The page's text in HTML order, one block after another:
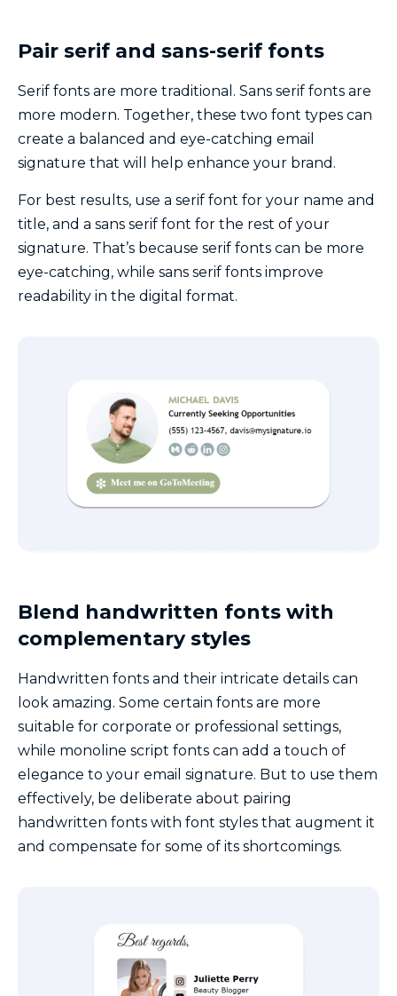
Pair serif and sans-serif fonts
Serif fonts are more traditional. Sans serif fonts are
more modern. Together, these two font types can
create a balanced and eye-catching email
signature that will help enhance your brand.
For best results, use a serif font for your name and
title, and a sans serif font for the rest of your
signature. That’s because serif fonts can be more
eye-catching, while sans serif fonts improve
readability in the digital format.
Blend handwritten fonts with
complementary styles
Handwritten fonts and their intricate details can
look amazing. Some certain fonts are more
suitable for corporate or professional settings,
while monoline script fonts can add a touch of
elegance to your email signature. But to use them
effectively, be deliberate about pairing
handwritten fonts with font styles that augment it
and compensate for some of its shortcomings.